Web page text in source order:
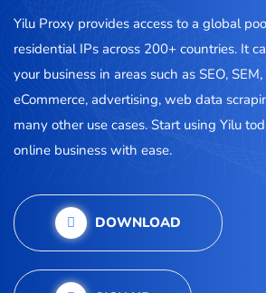
Yilu Proxy provides access to a global
residential IPs across 200+ countries. It
your business in areas such as SEO,
eCommerce, advertising, web data
many other use cases. Start using Yilu
online business with ease.
DOWNLOAD